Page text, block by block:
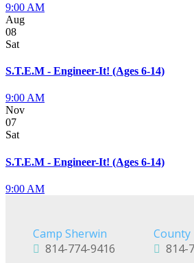
9:00 AM
Aug
08
Sat
S.T.E.M - Engineer-It! (Ages 6-14)
9:00 AM
Nov
07
Sat
S.T.E.M - Engineer-It! (Ages 6-14)
9:00 AM
Camp Sherwin
814-774-9416
County
814-